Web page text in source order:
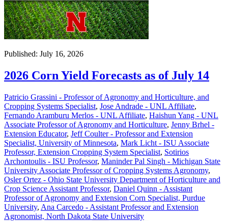
Published: July 16, 2026
2026 Corn Yield Forecasts as of July 14
Patricio Grassini - Professor of Agronomy and Horticulture, and
Cropping Systems Specialist, Jose Andrade - UNL Affiliate,
Fernando Aramburu Merlos - UNL Affiliate, Haishun Yang - UNL
Associate Professor of Agronomy and Horticulture, Jenny Brhel -
Extension Educator, Jeff Coulter - Professor and Extension
Specialist, University of Minnesota, Mark Licht - ISU Associate
Professor, Extension Cropping System Specialist, Sotirios
Archontoulis - ISU Professor, Maninder Pal Singh - Michigan State
University Associate Professor of Cropping Systems Agronomy,
Osler Ortez - Ohio State University Department of Horticulture and
Crop Science Assistant Professor, Daniel Quinn - Assistant
Professor of Agronomy and Extension Corn Specialist, Purdue
University, Ana Carcedo - Assistant Professor and Extension
Agronomist, North Dakota State University